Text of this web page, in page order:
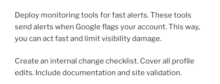
Deploy monitoring tools for fast alerts. These tools
send alerts when Google flags your account. This way,
you can act fast and limit visibility damage.
Create an internal change checklist. Cover all profile
edits. Include documentation and site validation.